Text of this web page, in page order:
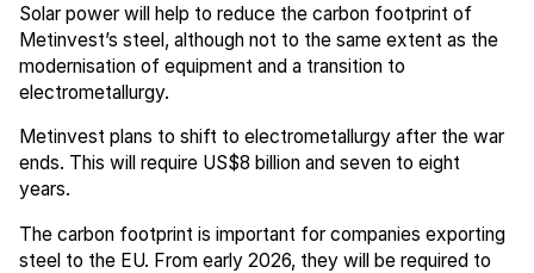
Solar power will help to reduce the carbon footprint of
Metinvest’s steel, although not to the same extent as the
modernisation of equipment and a transition to
electrometallurgy.
Metinvest plans to shift to electrometallurgy after the war
ends. This will require US$8 billion and seven to eight
years.
The carbon footprint is important for companies exporting
steel to the EU. From early 2026, they will be required to